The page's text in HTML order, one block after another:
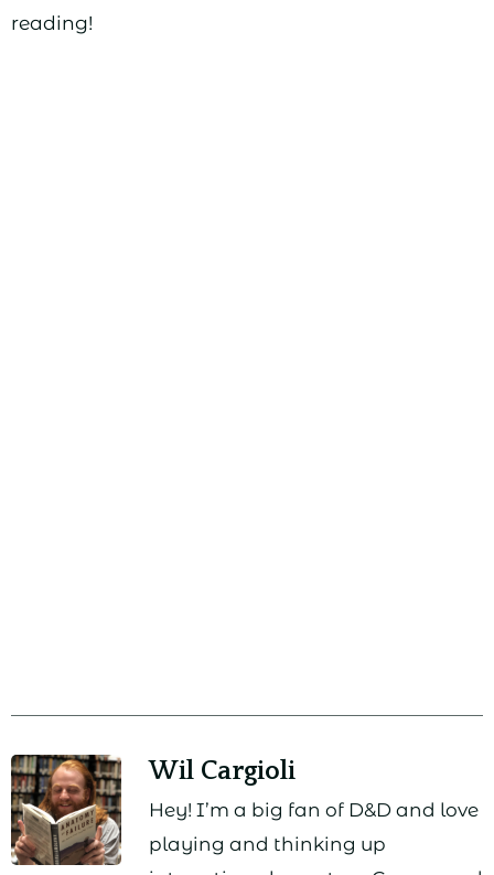
reading!
Wil Cargioli
Hey! I’m a big fan of D&D and love
playing and thinking up